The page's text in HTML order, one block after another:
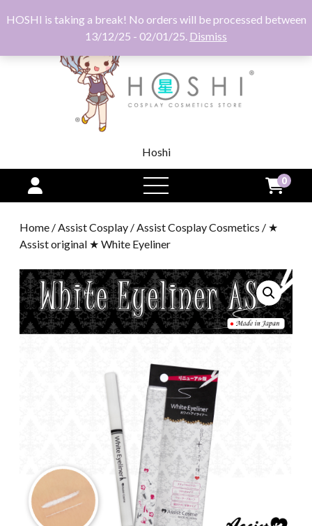
HOSHI is taking a break! No orders will be processed between
13/12/25 - 02/01/25. Dismiss
Hoshi
open
menu
0
Home /Assist Cosplay /Assist Cosplay Cosmetics / ★
Assist original ★ White Eyeliner